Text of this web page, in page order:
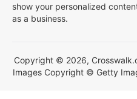
show your personalized
as a business.
Copyright © 2026,
Images Copyright © Getty